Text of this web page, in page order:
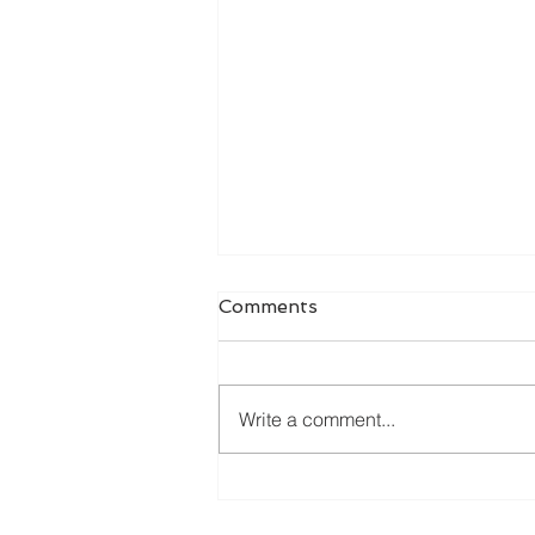
Comments
Write a comment...